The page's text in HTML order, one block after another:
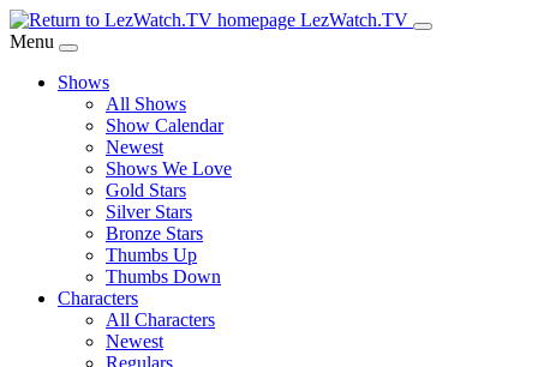
Skip
to
Content
LezWatch.TV
Menu
Shows
All Shows
Show Calendar
Newest
Shows We Love
Gold Stars
Silver Stars
Bronze Stars
Thumbs Up
Thumbs Down
Characters
All Characters
Newest
Regulars